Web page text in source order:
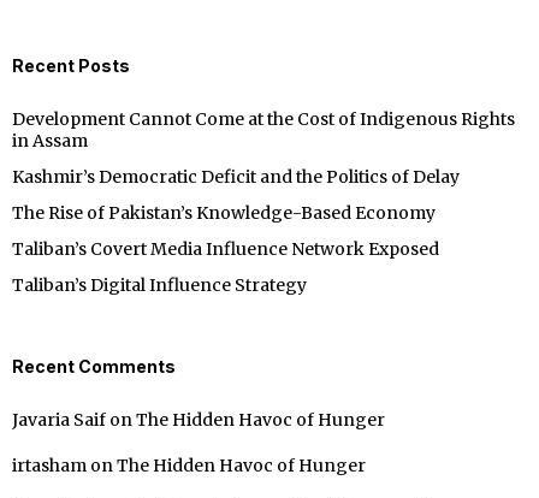
Recent Posts
Development Cannot Come at the Cost of Indigenous Rights
in Assam
Kashmir’s Democratic Deficit and the Politics of Delay
The Rise of Pakistan’s Knowledge-Based Economy
Taliban’s Covert Media Influence Network Exposed
Taliban’s Digital Influence Strategy
Recent Comments
Javaria Saif onThe Hidden Havoc of Hunger
irtasham onThe Hidden Havoc of Hunger